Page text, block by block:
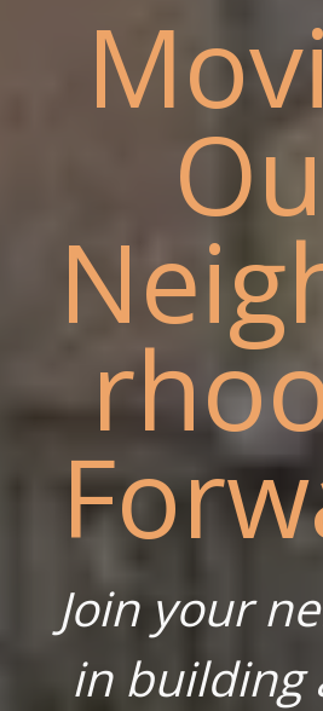
Join your
in building